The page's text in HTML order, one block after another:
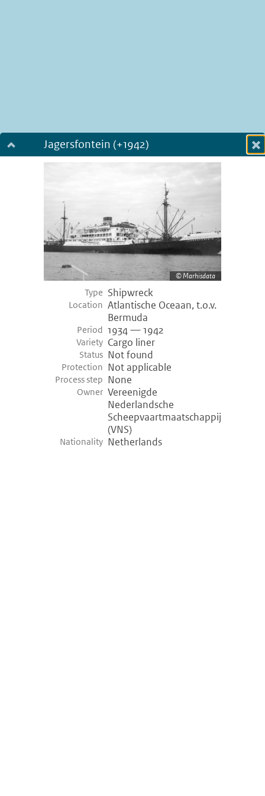
Jagersfontein (+1942)
Dialog fullscreen
Marhisdata
Type Shipwreck
Location Atlantische Oceaan, t.o.v.
Bermuda
Period 1934 — 1942
Variety Cargo liner
Status Not found
Protection Not applicable
Process step None
Owner Vereenigde
Nederlandsche
Scheepvaartmaatschappij
(VNS)
Nationality Netherlands